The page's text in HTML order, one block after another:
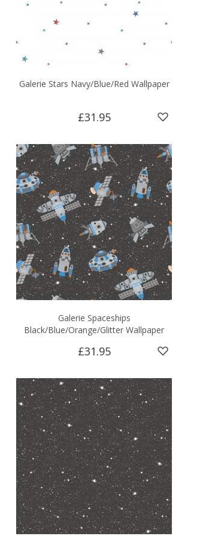
Galerie Stars Navy/Blue/Red Wallpaper
£31.95
Galerie Spaceships
Black/Blue/Orange/Glitter Wallpaper
£31.95